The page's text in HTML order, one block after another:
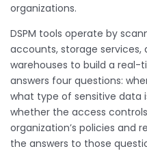
organizations.
DSPM tools operate by
accounts, storage services,
warehouses to build a
answers four questions:
what type of sensitive data
whether the access
organization’s policies and
the answers to those